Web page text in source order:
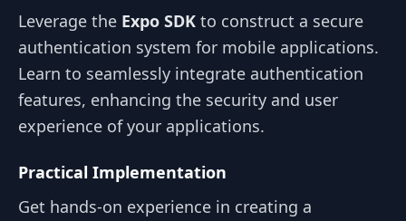
Leverage the Expo SDK to construct a secure
authentication system for mobile applications.
Learn to seamlessly integrate authentication
features, enhancing the security and user
experience of your applications.
Practical Implementation
Get hands-on experience in creating a